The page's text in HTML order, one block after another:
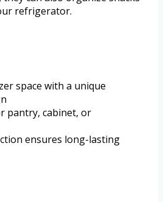
refrigerator.
space with a unique
pantry, cabinet, or
ensures long-lasting